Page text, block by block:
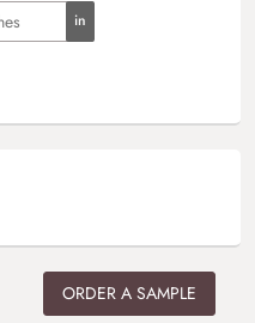
ORDER A SAMPLE